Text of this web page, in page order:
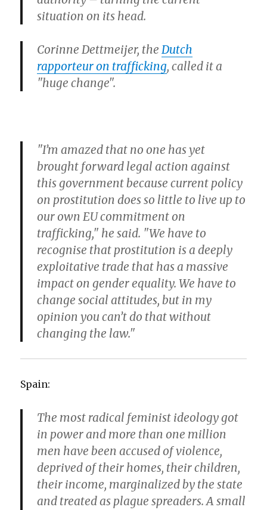
situation on its head.
Corinne Dettmeijer, theDutch
rapporteur on trafficking, called it a
"huge change".
"I’m amazed that no one has yet
brought forward legal action against
this government because current policy
on prostitution does so little to live up to
our own EU commitment on
trafficking," he said. "We have to
recognise that prostitution is a deeply
exploitative trade that has a massive
impact on gender equality. We have to
change social attitudes, but in my
opinion you can’t do that without
changing the law."
Spain:
The most radical feminist ideology got
in power and more than one million
men have been accused of violence,
deprived of their homes, their children,
their income, marginalized by the state
and treated as plague spreaders. A small